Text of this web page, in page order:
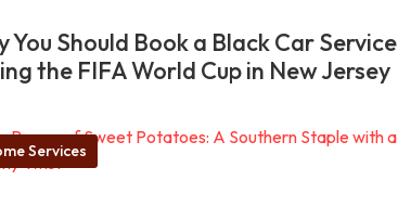
You Should Book a Black Car Service
the FIFA World Cup in New Jersey
Services